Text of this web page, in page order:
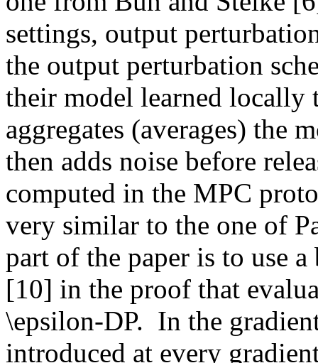
settings, output
the output perturbation
their model learned locally
aggregates (averages) the
then adds noise before
computed in the MPC
very similar to the one of
part of the paper is to use
[10] in the proof that
\epsilon-DP.  In the
introduced at every